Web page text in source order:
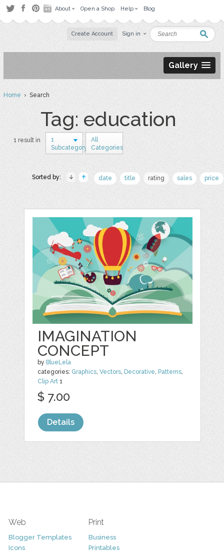
About Open a Shop Help Blog
Create Account Sign in
Gallery
Home› Search
Tag: education
1 result in
1
Subcategory
All
Categories
Sorted by: date title rating sales price
IMAGINATION
CONCEPT
by BlueLela
categories: Graphics,Vectors, Decorative, Patterns,
Clip Art 1
$ 7.00
Details
Web
Blogger Templates
Icons
Print
Business
Printables